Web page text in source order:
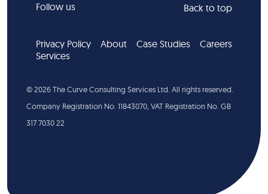
Follow us
Privacy Policy About Case Studies
Careers
Services
Back to top
©2026The Curve Consulting Services Ltd. All rights reserved.
Company Registration No. 11843070, VAT Registration No. GB
317 7030 22